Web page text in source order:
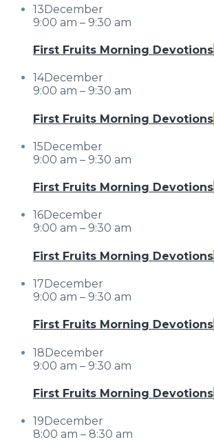
13December
9:00 am – 9:30 am
First Fruits Morning Devotions
14December
9:00 am – 9:30 am
First Fruits Morning Devotions
15December
9:00 am – 9:30 am
First Fruits Morning Devotions
16December
9:00 am – 9:30 am
First Fruits Morning Devotions
17December
9:00 am – 9:30 am
First Fruits Morning Devotions
18December
9:00 am – 9:30 am
First Fruits Morning Devotions
19December
8:00 am – 8:30 am